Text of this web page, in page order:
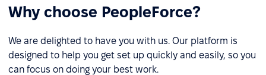
Why choose PeopleForce?
We are delighted to have you with us. Our platform is
designed to help you get set up quickly and easily, so you
can focus on doing your best work.